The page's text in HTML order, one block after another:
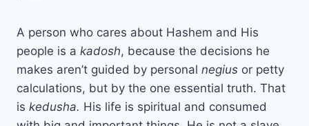
A person who cares about Hashem and His
people is a kadosh, because the decisions he
makes aren’t guided by personal negius or petty
calculations, but by the one essential truth. That
is kedusha. His life is spiritual and consumed